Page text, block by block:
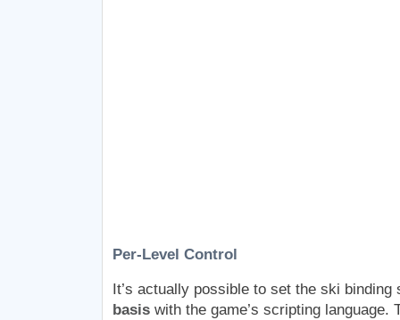
Per-Level Control
It’s actually possible to set the ski
basiswith the game’s scripting language.